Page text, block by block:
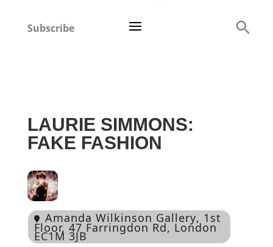
Subscribe
LAURIE SIMMONS:
FAKE FASHION
Amanda Wilkinson Gallery, 1st
Floor, 47 Farringdon Rd, London
EC1M 3JB